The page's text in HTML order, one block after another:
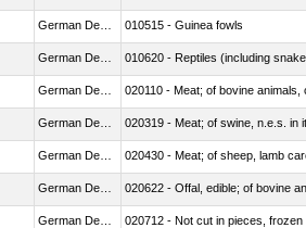
010515 - Guinea fowls
010620 - Reptiles (including
020110 - Meat; of bovine
020319 - Meat; of swine, n.e.s. in
020430 - Meat; of sheep, lamb
020622 - Offal, edible; of bovine
020712 - Not cut in pieces, frozen